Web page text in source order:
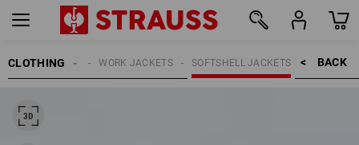
CLOTHING BACK    >
SOFTSHELL JACKETS
WORK JACKETS
MEN